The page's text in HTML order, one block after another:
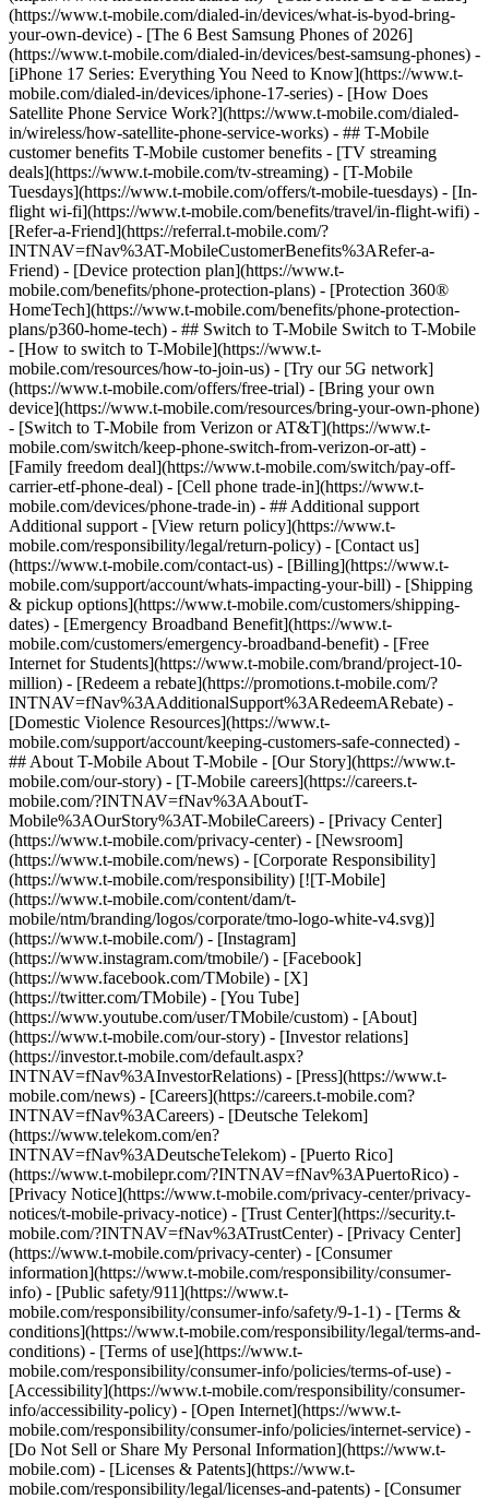
(https://www.t-mobile.com/dialed-in/devices/what-is-byod-bring-
your-own-device) - [The 6 Best Samsung Phones of 2026]
(https://www.t-mobile.com/dialed-in/devices/best-samsung-phones) -
[iPhone 17 Series: Everything You Need to Know](https://www.t-
mobile.com/dialed-in/devices/iphone-17-series) - [How Does
Satellite Phone Service Work?](https://www.t-mobile.com/dialed-
in/wireless/how-satellite-phone-service-works) - ## T-Mobile
customer benefits T-Mobile customer benefits - [TV streaming
deals](https://www.t-mobile.com/tv-streaming) - [T-Mobile
Tuesdays](https://www.t-mobile.com/offers/t-mobile-tuesdays) - [In-
flight wi-fi](https://www.t-mobile.com/benefits/travel/in-flight-wifi) -
[Refer-a-Friend](https://referral.t-mobile.com/?
INTNAV=fNav%3AT-MobileCustomerBenefits%3ARefer-a-
Friend) - [Device protection plan](https://www.t-
mobile.com/benefits/phone-protection-plans) - [Protection 360®
HomeTech](https://www.t-mobile.com/benefits/phone-protection-
plans/p360-home-tech) - ## Switch to T-Mobile Switch to T-Mobile
- [How to switch to T-Mobile](https://www.t-
mobile.com/resources/how-to-join-us) - [Try our 5G network]
(https://www.t-mobile.com/offers/free-trial) - [Bring your own
device](https://www.t-mobile.com/resources/bring-your-own-phone)
- [Switch to T-Mobile from Verizon or AT&T](https://www.t-
mobile.com/switch/keep-phone-switch-from-verizon-or-att) -
[Family freedom deal](https://www.t-mobile.com/switch/pay-off-
carrier-etf-phone-deal) - [Cell phone trade-in](https://www.t-
mobile.com/devices/phone-trade-in) - ## Additional support
Additional support - [View return policy](https://www.t-
mobile.com/responsibility/legal/return-policy) - [Contact us]
(https://www.t-mobile.com/contact-us) - [Billing](https://www.t-
mobile.com/support/account/whats-impacting-your-bill) - [Shipping
& pickup options](https://www.t-mobile.com/customers/shipping-
dates) - [Emergency Broadband Benefit](https://www.t-
mobile.com/customers/emergency-broadband-benefit) - [Free
Internet for Students](https://www.t-mobile.com/brand/project-10-
million) - [Redeem a rebate](https://promotions.t-mobile.com/?
INTNAV=fNav%3AAdditionalSupport%3ARedeemARebate) -
[Domestic Violence Resources](https://www.t-
mobile.com/support/account/keeping-customers-safe-connected) -
## About T-Mobile About T-Mobile - [Our Story](https://www.t-
mobile.com/our-story) - [T-Mobile careers](https://careers.t-
mobile.com/?INTNAV=fNav%3AAboutT-
Mobile%3AOurStory%3AT-MobileCareers) - [Privacy Center]
(https://www.t-mobile.com/privacy-center) - [Newsroom]
(https://www.t-mobile.com/news) - [Corporate Responsibility]
(https://www.t-mobile.com/responsibility) [![T-Mobile]
(https://www.t-mobile.com/content/dam/t-
mobile/ntm/branding/logos/corporate/tmo-logo-white-v4.svg)]
(https://www.t-mobile.com/) - [Instagram]
(https://www.instagram.com/tmobile/) - [Facebook]
(https://www.facebook.com/TMobile) - [X]
(https://twitter.com/TMobile) - [You Tube]
(https://www.youtube.com/user/TMobile/custom) - [About]
(https://www.t-mobile.com/our-story) - [Investor relations]
(https://investor.t-mobile.com/default.aspx?
INTNAV=fNav%3AInvestorRelations) - [Press](https://www.t-
mobile.com/news) - [Careers](https://careers.t-mobile.com?
INTNAV=fNav%3ACareers) - [Deutsche Telekom]
(https://www.telekom.com/en?
INTNAV=fNav%3ADeutscheTelekom) - [Puerto Rico]
(https://www.t-mobilepr.com/?INTNAV=fNav%3APuertoRico) -
[Privacy Notice](https://www.t-mobile.com/privacy-center/privacy-
notices/t-mobile-privacy-notice) - [Trust Center](https://security.t-
mobile.com/?INTNAV=fNav%3ATrustCenter) - [Privacy Center]
(https://www.t-mobile.com/privacy-center) - [Consumer
information](https://www.t-mobile.com/responsibility/consumer-
info) - [Public safety/911](https://www.t-
mobile.com/responsibility/consumer-info/safety/9-1-1) - [Terms &
conditions](https://www.t-mobile.com/responsibility/legal/terms-and-
conditions) - [Terms of use](https://www.t-
mobile.com/responsibility/consumer-info/policies/terms-of-use) -
[Accessibility](https://www.t-mobile.com/responsibility/consumer-
info/accessibility-policy) - [Open Internet](https://www.t-
mobile.com/responsibility/consumer-info/policies/internet-service) -
[Do Not Sell or Share My Personal Information](https://www.t-
mobile.com) - [Licenses & Patents](https://www.t-
mobile.com/responsibility/legal/licenses-and-patents) - [Consumer